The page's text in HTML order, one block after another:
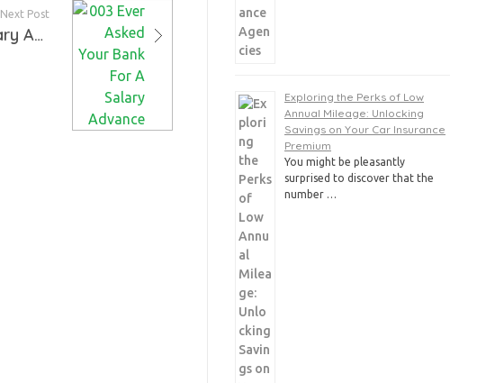
Next Post
Ever Asked Your Bank For A Salary Advance?
Exploring the Perks of Low
Annual Mileage: Unlocking
Savings on Your Car Insurance
Premium
You might be pleasantly
surprised to discover that the
number …